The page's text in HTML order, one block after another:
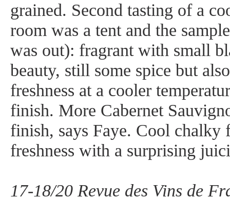
grained. Second tasting of a
room was a tent and the
was out): fragrant with small
beauty, still some spice but
freshness at a cooler
finish. More Cabernet
finish, says Faye. Cool chalky
freshness with a surprising
17-18/20 Revue des Vins de